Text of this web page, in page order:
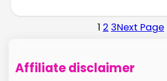
1 2 3Next Page
Affiliate disclaimer